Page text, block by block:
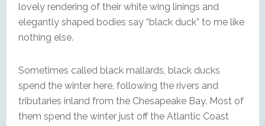
lovely rendering of their white wing linings and
elegantly shaped bodies say “black duck” to me like
nothing else.
Sometimes called black mallards, black ducks
spend the winter here, following the rivers and
tributaries inland from the Chesapeake Bay. Most of
them spend the winter just off the Atlantic Coast